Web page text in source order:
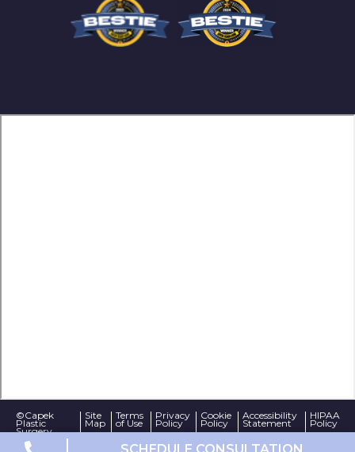
©Capek
Plastic
Surgery
Site
Map
Terms
of Use
Privacy
Policy
Cookie
Policy
Accessibility
Statement
HIPAA
Policy
Website Design by